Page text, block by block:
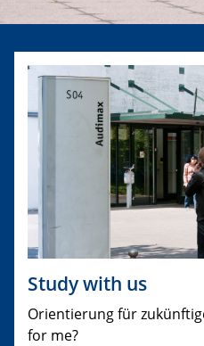
Study with us
Orientierung für
for me?